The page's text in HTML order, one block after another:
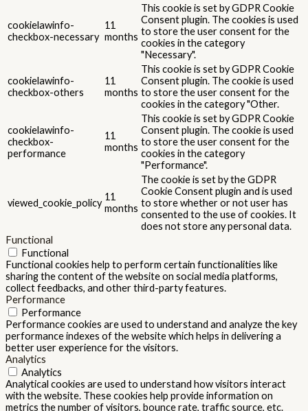
cookielawinfo-
checkbox-necessary
11
months
This cookie is set by GDPR Cookie
Consent plugin. The cookies is used
to store the user consent for the
cookies in the category
"Necessary".
cookielawinfo-
checkbox-others
11
months
This cookie is set by GDPR Cookie
Consent plugin. The cookie is used
to store the user consent for the
cookies in the category "Other.
cookielawinfo-
checkbox-
performance
11
months
This cookie is set by GDPR Cookie
Consent plugin. The cookie is used
to store the user consent for the
cookies in the category
"Performance".
viewed_cookie_policy
11
months
The cookie is set by the GDPR
Cookie Consent plugin and is used
to store whether or not user has
consented to the use of cookies. It
does not store any personal data.
Functional
Functional
Functional cookies help to perform certain functionalities like
sharing the content of the website on social media platforms,
collect feedbacks, and other third-party features.
Performance
Performance
Performance cookies are used to understand and analyze the key
performance indexes of the website which helps in delivering a
better user experience for the visitors.
Analytics
Analytics
Analytical cookies are used to understand how visitors interact
with the website. These cookies help provide information on
metrics the number of visitors, bounce rate, traffic source, etc.